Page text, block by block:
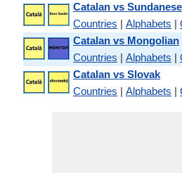
Catalan vs Sundanese
Countries | Alphabets |
Catalan vs Mongolian
Countries | Alphabets |
Catalan vs Slovak
Countries | Alphabets |